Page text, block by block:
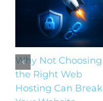
Why Not Choosing
the Right Web
Hosting Can Break